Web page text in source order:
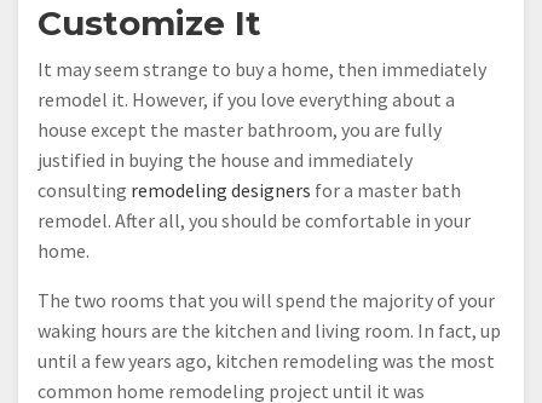
Customize It
It may seem strange to buy a home, then immediately
remodel it. However, if you love everything about a
house except the master bathroom, you are fully
justified in buying the house and immediately
consulting remodeling designers for a master bath
remodel. After all, you should be comfortable in your
home.
The two rooms that you will spend the majority of your
waking hours are the kitchen and living room. In fact, up
until a few years ago, kitchen remodeling was the most
common home remodeling project until it was